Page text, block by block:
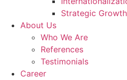
Strategic
About Us
Who We Are
References
Testimonials
Career